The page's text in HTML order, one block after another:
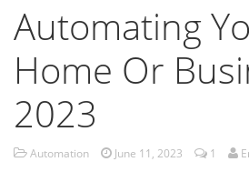
Automating
Home Or
2023
Automation June 11, 2023 1